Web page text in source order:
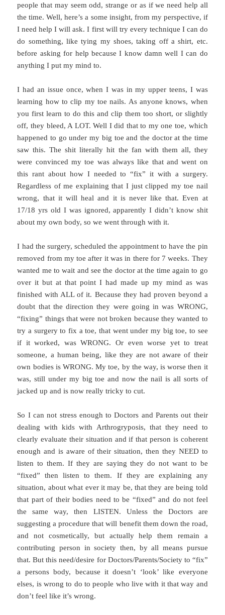
people that may seem odd, strange or as if we need help all
the time. Well, here’s a some insight, from my perspective, if
I need help I will ask. I first will try every technique I can do
do something, like tying my shoes, taking off a shirt, etc.
before asking for help because I know damn well I can do
anything I put my mind to.
I had an issue once, when I was in my upper teens, I was
learning how to clip my toe nails. As anyone knows, when
you first learn to do this and clip them too short, or slightly
off, they bleed, A LOT. Well I did that to my one toe, which
happened to go under my big toe and the doctor at the time
saw this. The shit literally hit the fan with them all, they
were convinced my toe was always like that and went on
this rant about how I needed to “fix” it with a surgery.
Regardless of me explaining that I just clipped my toe nail
wrong, that it will heal and it is never like that. Even at
17/18 yrs old I was ignored, apparently I didn’t know shit
about my own body, so we went through with it.
I had the surgery, scheduled the appointment to have the pin
removed from my toe after it was in there for 7 weeks. They
wanted me to wait and see the doctor at the time again to go
over it but at that point I had made up my mind as was
finished with ALL of it. Because they had proven beyond a
doubt that the direction they were going in was WRONG,
“fixing” things that were not broken because they wanted to
try a surgery to fix a toe, that went under my big toe, to see
if it worked, was WRONG. Or even worse yet to treat
someone, a human being, like they are not aware of their
own bodies is WRONG. My toe, by the way, is worse then it
was, still under my big toe and now the nail is all sorts of
jacked up and is now really tricky to cut.
So I can not stress enough to Doctors and Parents out their
dealing with kids with Arthrogryposis, that they need to
clearly evaluate their situation and if that person is coherent
enough and is aware of their situation, then they NEED to
listen to them. If they are saying they do not want to be
“fixed” then listen to them. If they are explaining any
situation, about what ever it may be, that they are being told
that part of their bodies need to be “fixed” and do not feel
the same way, then LISTEN. Unless the Doctors are
suggesting a procedure that will benefit them down the road,
and not cosmetically, but actually help them remain a
contributing person in society then, by all means pursue
that. But this need/desire for Doctors/Parents/Society to “fix”
a persons body, because it doesn’t ‘look’ like everyone
elses, is wrong to do to people who live with it that way and
don’t feel like it’s wrong.